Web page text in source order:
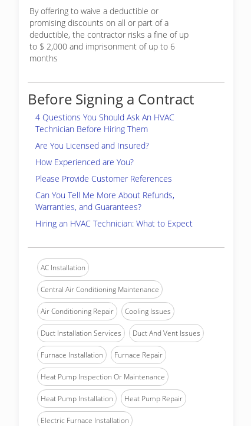
By offering to waive a deductible or
promising discounts on all or part of a
deductible, the contractor risks a fine of up
to $ 2,000 and imprisonment of up to 6
months
Before Signing a Contract
4 Questions You Should Ask An HVAC
Technician Before Hiring Them
Are You Licensed and Insured?
How Experienced are You?
Please Provide Customer References
Can You Tell Me More About Refunds,
Warranties, and Guarantees?
Hiring an HVAC Technician: What to Expect
AC Installation
Central Air Conditioning Maintenance
Air Conditioning Repair Cooling Issues
Duct Installation Services Duct And Vent Issues
Furnace Installation Furnace Repair
Heat Pump Inspection Or Maintenance
Heat Pump Installation Heat Pump Repair
Electric Furnace Installation